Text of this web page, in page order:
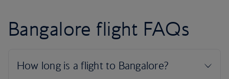
Bangalore flight FAQs